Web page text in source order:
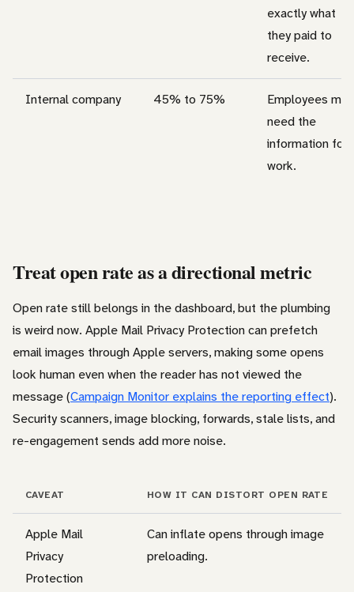
exactly what
they paid to
receive.
Internal company 45% to 75%
Employees may
need the
information for
work.
Treat open rate as a directional metric
Open rate still belongs in the dashboard, but the plumbing
is weird now. Apple Mail Privacy Protection can prefetch
email images through Apple servers, making some opens
look human even when the reader has not viewed the
message (Campaign Monitor explains the reporting effect).
Security scanners, image blocking, forwards, stale lists, and
re-engagement sends add more noise.
CAVEAT HOW IT CAN DISTORT OPEN RATE
Apple Mail
Privacy
Protection
Can inflate opens through image
preloading.